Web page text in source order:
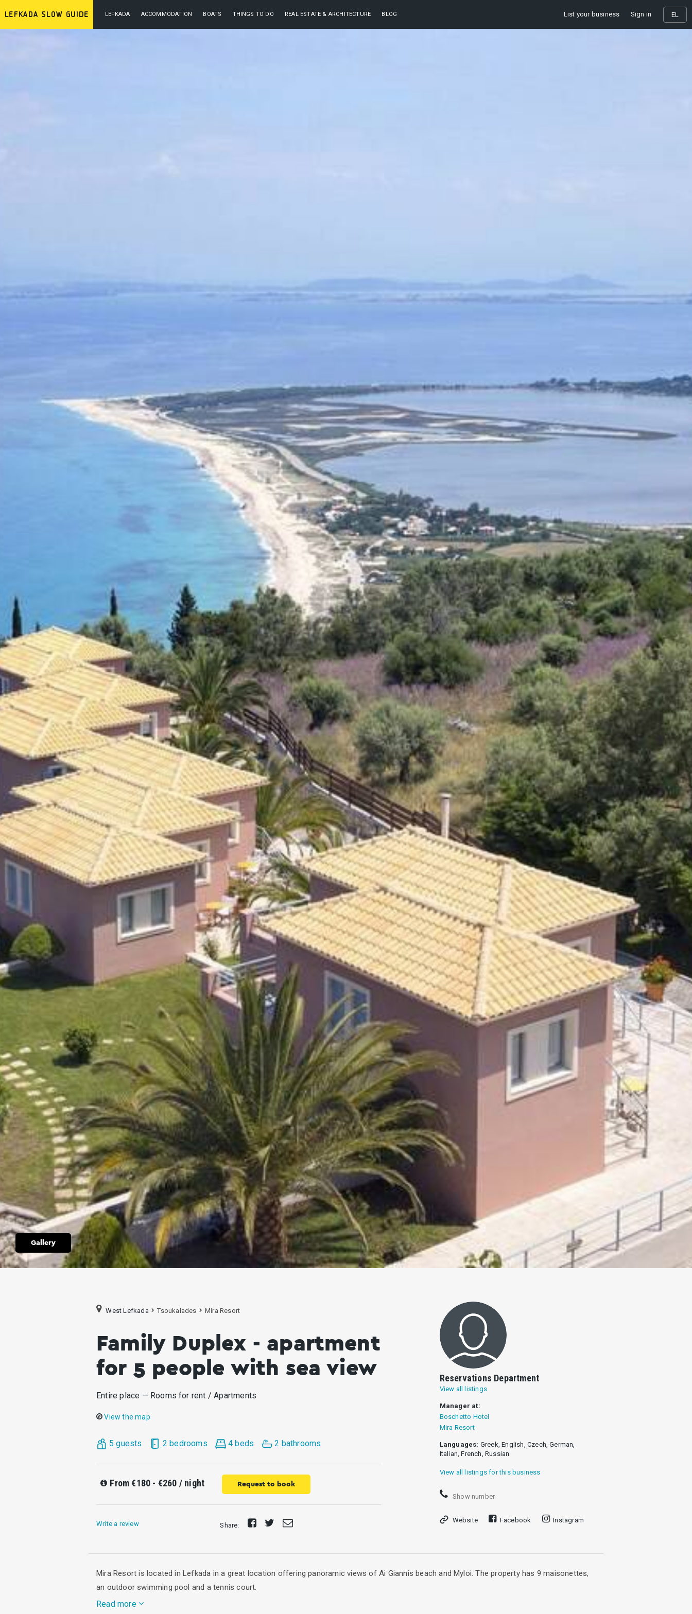
LEFKADA ACCOMMODATION BOATS THINGS TO DO REAL ESTATE & ARCHITECTURE BLOG List your business Sign in EL
Gallery
West Lefkada Tsoukalades Mira Resort
Family Duplex - apartment
for 5 people with sea view
Entire place — Rooms for rent / Apartments
View the map
5 guests 2 bedrooms 4 beds 2 bathrooms
From€180 - €260 / night Request to book
Write a review Share:
Share
on
TweetSend
E-
Reservations Department
View all listings
Manager at:
Boschetto Hotel
Mira Resort
Languages: Greek, English, Czech, German,
Italian, French, Russian
View all listings for this business
Show number
Website Facebook Instagram
Mira Resort is located in Lefkada in a great location offering panoramic views of Ai Giannis beach and Myloi. The property has 9 maisonettes,
an outdoor swimming pool and a tennis court.
Read more